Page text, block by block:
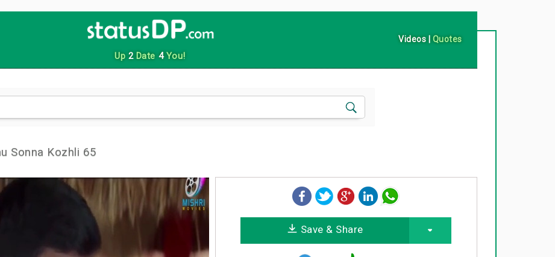
Up 2Date 4You!
Videos | Quotes
Sonna Kozhli 65
Save & Share